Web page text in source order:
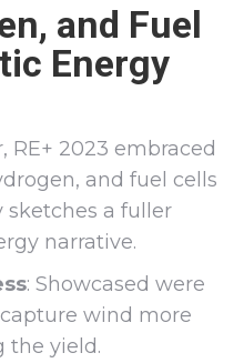
and Fuel
Energy
RE+ 2023 embraced
and fuel cells
a fuller
narrative.
: Showcased were
wind more
the yield.